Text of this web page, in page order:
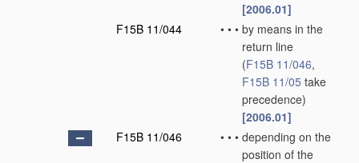
[2006.01]
F15B 11/044
• • • by means in the
return line
(F15B 11/046,
F15B 11/05 take
precedence)
[2006.01]
F15B 11/046
• • • depending on the
position of the